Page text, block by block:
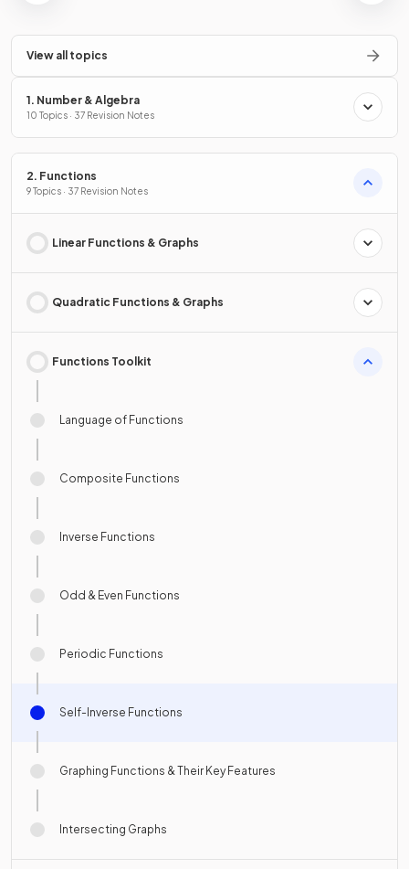
View all topics
1. Number & Algebra
10 Topics · 37 Revision Notes
2. Functions
9 Topics · 37 Revision Notes
Linear Functions & Graphs
Quadratic Functions & Graphs
Functions Toolkit
Language of Functions
Composite Functions
Inverse Functions
Odd & Even Functions
Periodic Functions
Self-Inverse Functions
Graphing Functions & Their Key Features
Intersecting Graphs